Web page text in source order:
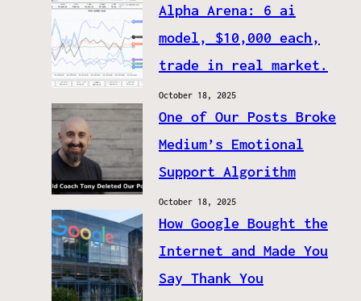
Alpha Arena: 6 ai
model, $10,000 each,
trade in real market.
October 18, 2025
One of Our Posts Broke
Medium’s Emotional
Support Algorithm
October 18, 2025
How Google Bought the
Internet and Made You
Say Thank You